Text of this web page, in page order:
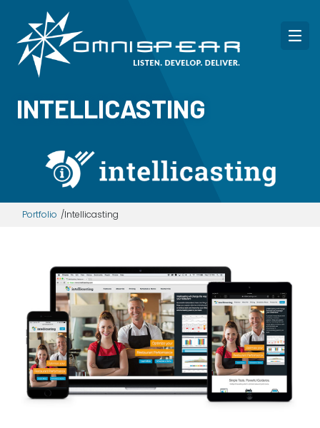
Dayton:
(937) 643-4037
Columbus:
(614) 362-2215
Cincinnati:
(513) 834-8654
INTELLICASTING
Portfolio Intellicasting